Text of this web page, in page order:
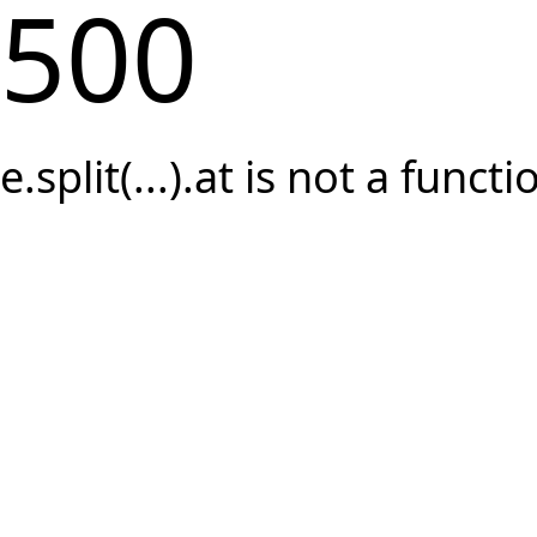
500
e.split(...).at is not a